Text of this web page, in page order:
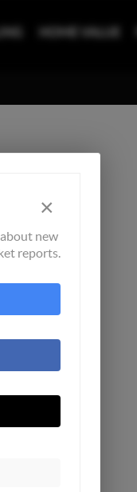
×
new
reports.